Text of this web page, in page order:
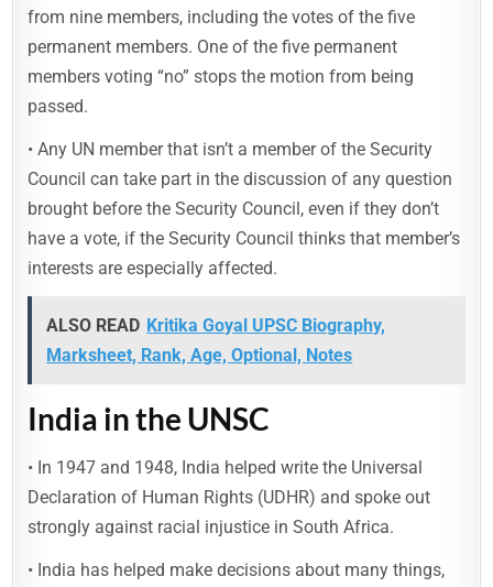
from nine members, including the votes of the five
permanent members. One of the five permanent
members voting “no” stops the motion from being
passed.
• Any UN member that isn’t a member of the Security
Council can take part in the discussion of any question
brought before the Security Council, even if they don’t
have a vote, if the Security Council thinks that member’s
interests are especially affected.
ALSO READ Kritika Goyal UPSC Biography,
Marksheet, Rank, Age, Optional, Notes
India in the UNSC
• In 1947 and 1948, India helped write the Universal
Declaration of Human Rights (UDHR) and spoke out
strongly against racial injustice in South Africa.
• India has helped make decisions about many things,